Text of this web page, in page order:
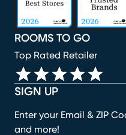
SIGN UP
Enter your Email & ZIP
and more!
ROOMS TO GO
Top Rated Retailer